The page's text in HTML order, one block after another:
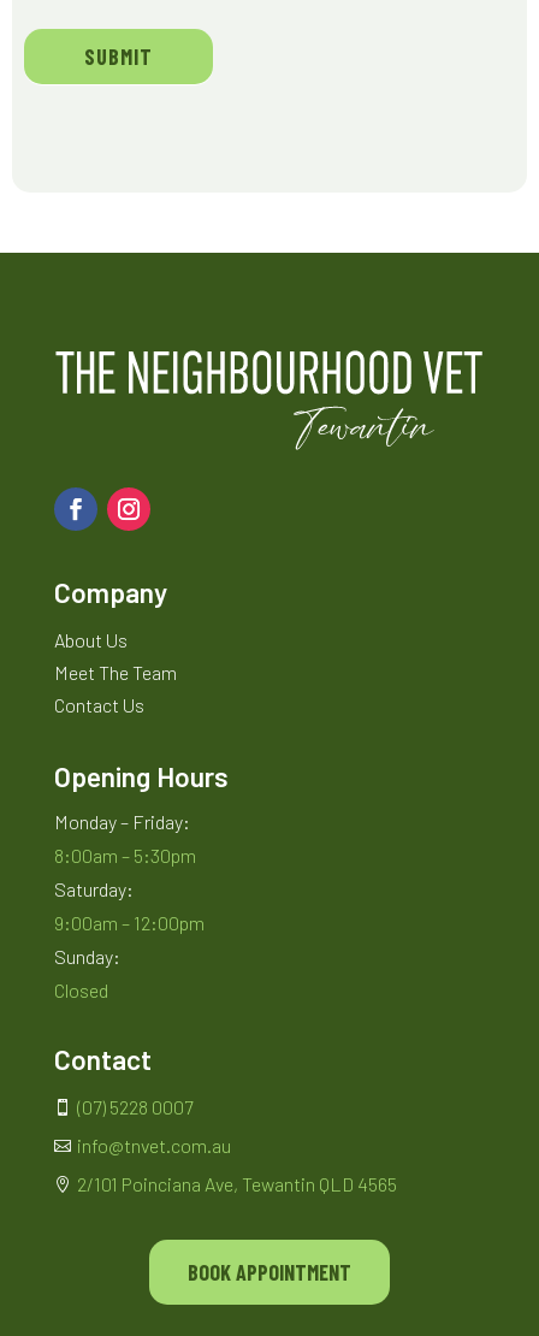
SUBMIT
Company
About Us
Meet The Team
Contact Us
Opening Hours
Monday – Friday:
8:00am – 5:30pm
Saturday:
9:00am – 12:00pm
Sunday:
Closed
Contact
 (07) 5228 0007
 info@tnvet.com.au
 2/101 Poinciana Ave, Tewantin QLD 4565
BOOK APPOINTMENT